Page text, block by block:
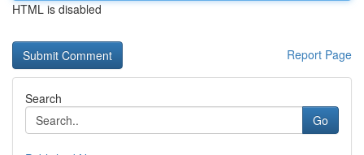
HTML is disabled
Report Page
Search
Go